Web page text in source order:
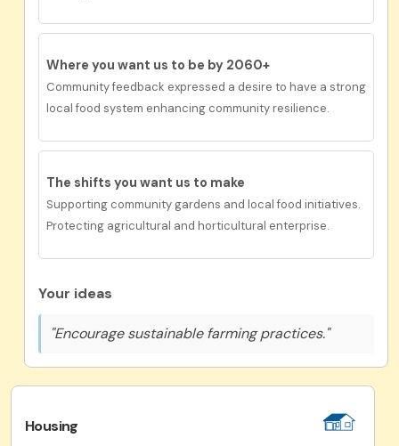
Where you want us to be by 2060+
Community feedback expressed a desire to have a strong
local food system enhancing community resilience.
The shifts you want us to make
Supporting community gardens and local food initiatives.
Protecting agricultural and horticultural enterprise.
Your ideas
"Encourage sustainable farming practices."
Housing